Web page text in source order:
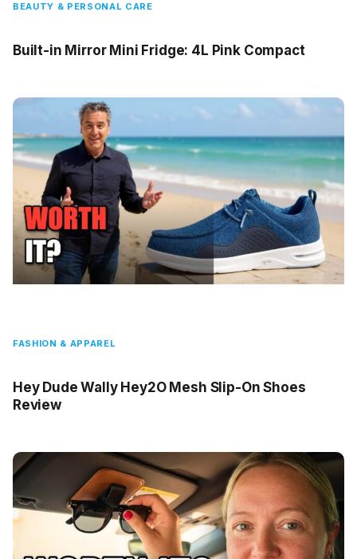
BEAUTY & PERSONAL CARE
Built-in Mirror Mini Fridge: 4L Pink Compact
FASHION & APPAREL
Hey Dude Wally Hey2O Mesh Slip-On Shoes
Review